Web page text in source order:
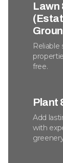
Lawn
Reliable
free.
Plant
Add
with